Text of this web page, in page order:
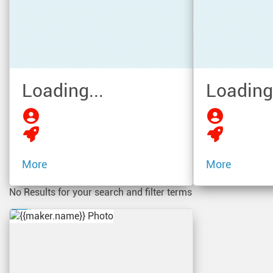
Loading...
More More
No Results for your search and filter terms